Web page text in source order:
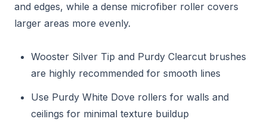
and edges, while a dense microfiber roller covers
larger areas more evenly.
Wooster Silver Tip and Purdy Clearcut brushes
are highly recommended for smooth lines
Use Purdy White Dove rollers for walls and
ceilings for minimal texture buildup